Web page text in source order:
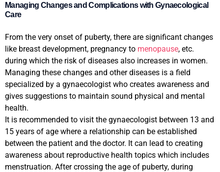
Managing Changes and Complications with Gynaecological
Care
From the very onset of puberty, there are significant changes
like breast development, pregnancy to menopause, etc.
during which the risk of diseases also increases in women.
Managing these changes and other diseases is a field
specialized by a gynaecologist who creates awareness and
gives suggestions to maintain sound physical and mental
health.
It is recommended to visit the gynaecologist between 13 and
15 years of age where a relationship can be established
between the patient and the doctor. It can lead to creating
awareness about reproductive health topics which includes
menstruation. After crossing the age of puberty, during